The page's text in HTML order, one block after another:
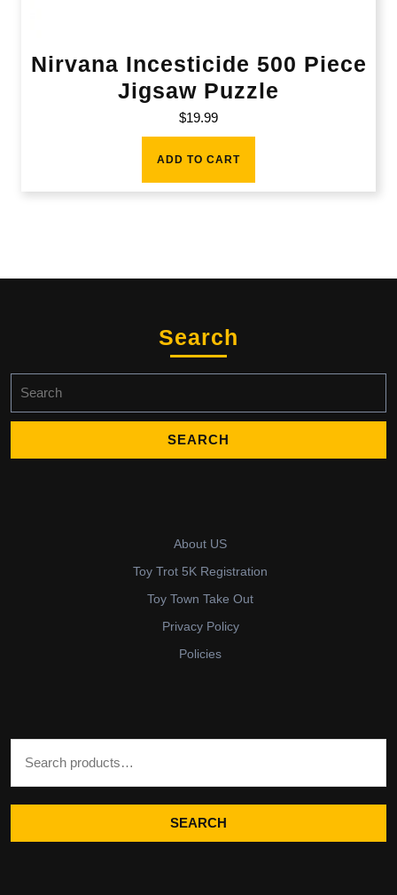
Nirvana Incesticide 500 Piece
Jigsaw Puzzle
$19.99
ADD TO CART
Search
for:
About US
Toy Trot 5K Registration
Toy Town Take Out
Privacy Policy
Policies
SEARCH